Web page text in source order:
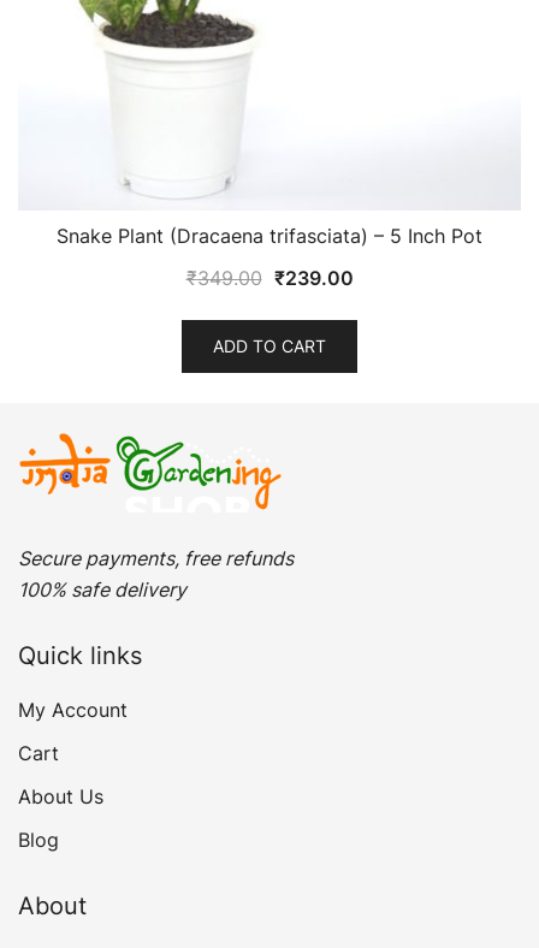
Snake Plant (Dracaena trifasciata) – 5 Inch Pot
₹349.00 Original
was:
₹349.00.
₹239.00Current
₹239.00.
ADD TO CART
Secure payments, free refunds
100% safe delivery
Quick links
My Account
Cart
About Us
Blog
About